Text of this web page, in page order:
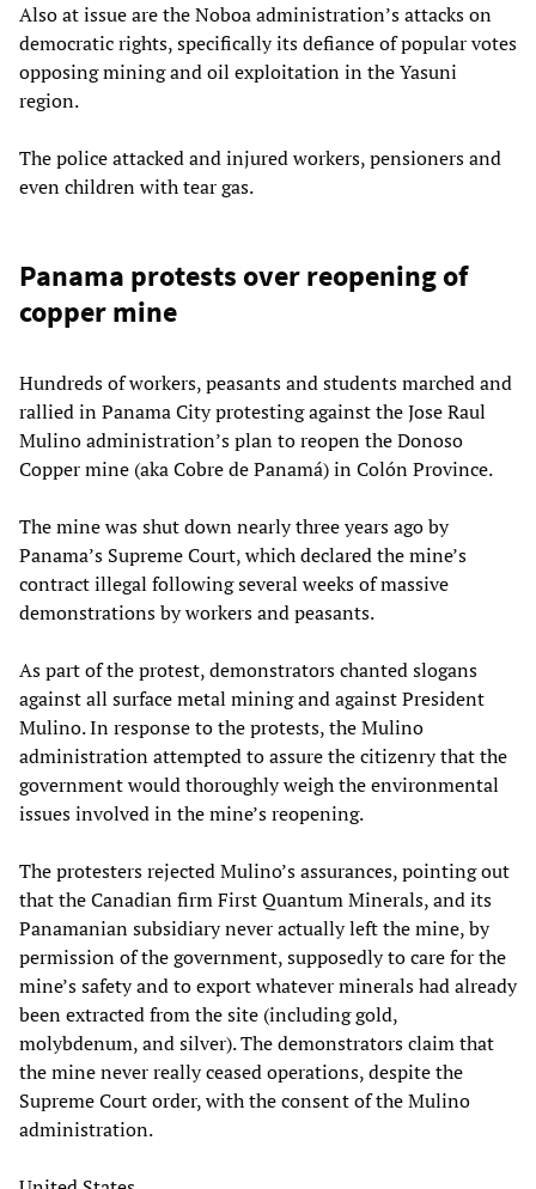
Also at issue are the Noboa administration’s attacks on
democratic rights, specifically its defiance of popular votes
opposing mining and oil exploitation in the Yasuni
region.
The police attacked and injured workers, pensioners and
even children with tear gas.
Panama protests over reopening of
copper mine
Hundreds of workers, peasants and students marched and
rallied in Panama City protesting against the Jose Raul
Mulino administration’s plan to reopen the Donoso
Copper mine (aka Cobre de Panamá) in Colón Province.
The mine was shut down nearly three years ago by
Panama’s Supreme Court, which declared the mine’s
contract illegal following several weeks of massive
demonstrations by workers and peasants.
As part of the protest, demonstrators chanted slogans
against all surface metal mining and against President
Mulino. In response to the protests, the Mulino
administration attempted to assure the citizenry that the
government would thoroughly weigh the environmental
issues involved in the mine’s reopening.
The protesters rejected Mulino’s assurances, pointing out
that the Canadian firm First Quantum Minerals, and its
Panamanian subsidiary never actually left the mine, by
permission of the government, supposedly to care for the
mine’s safety and to export whatever minerals had already
been extracted from the site (including gold,
molybdenum, and silver). The demonstrators claim that
the mine never really ceased operations, despite the
Supreme Court order, with the consent of the Mulino
administration.